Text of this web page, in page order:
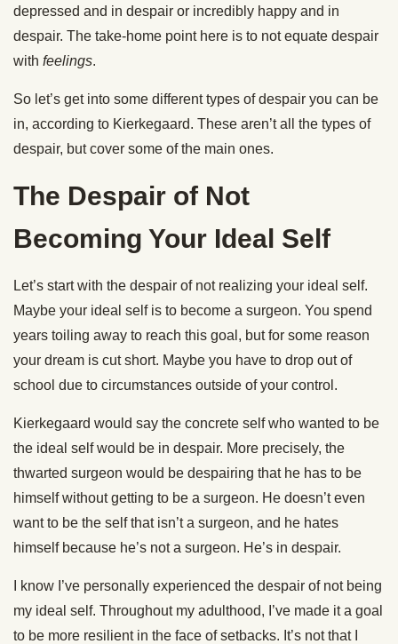
depressed and in despair or incredibly happy and in
despair. The take-home point here is to not equate despair
with feelings.
So let’s get into some different types of despair you can be
in, according to Kierkegaard. These aren’t all the types of
despair, but cover some of the main ones.
The Despair of Not
Becoming Your Ideal Self
Let’s start with the despair of not realizing your ideal self.
Maybe your ideal self is to become a surgeon. You spend
years toiling away to reach this goal, but for some reason
your dream is cut short. Maybe you have to drop out of
school due to circumstances outside of your control.
Kierkegaard would say the concrete self who wanted to be
the ideal self would be in despair. More precisely, the
thwarted surgeon would be despairing that he has to be
himself without getting to be a surgeon. He doesn’t even
want to be the self that isn’t a surgeon, and he hates
himself because he’s not a surgeon. He’s in despair.
I know I’ve personally experienced the despair of not being
my ideal self. Throughout my adulthood, I’ve made it a goal
to be more resilient in the face of setbacks. It’s not that I